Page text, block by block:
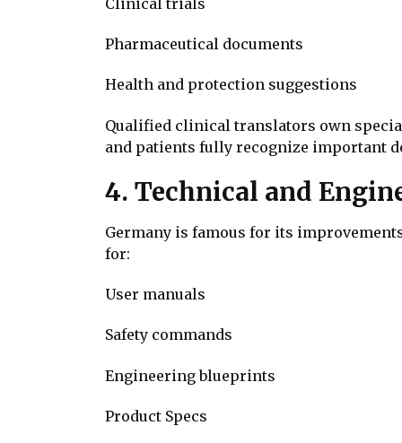
Pharmaceutical documents
Health and protection suggestions
Qualified clinical translators own
and patients fully recognize important
4. Technical and
Germany is famous for its
for:
User manuals
Safety commands
Engineering blueprints
Product Specs